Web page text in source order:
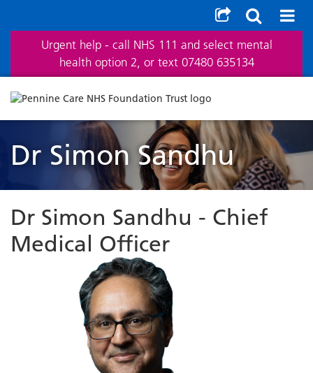
Urgent help - call NHS 111 and select mental
health option 2, or text 07480 635134
Dr Simon Sandhu
Dr Simon Sandhu - Chief
Medical Officer